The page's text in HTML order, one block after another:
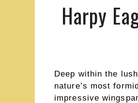
Harpy
Deep within the
nature’s most
impressive